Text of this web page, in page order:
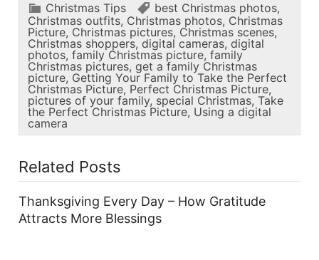
Christmas Tips best Christmas photos,
Christmas outfits, Christmas photos, Christmas
Picture, Christmas pictures, Christmas scenes,
Christmas shoppers, digital cameras, digital
photos, family Christmas picture, family
Christmas pictures, get a family Christmas
picture, Getting Your Family to Take the Perfect
Christmas Picture, Perfect Christmas Picture,
pictures of your family, special Christmas, Take
the Perfect Christmas Picture, Using a digital
camera
Related Posts
Thanksgiving Every Day – How Gratitude
Attracts More Blessings